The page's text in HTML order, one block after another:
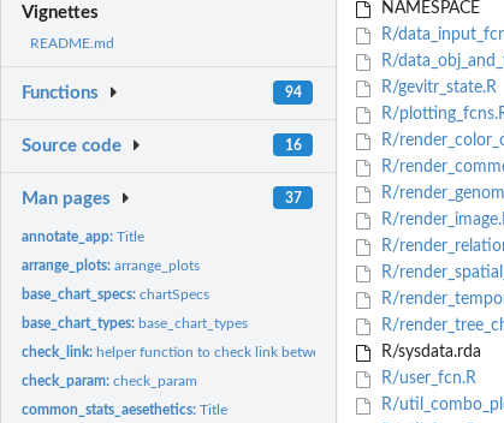
Vignettes
README.md
Functions 94
Source code 16
Man pages 37
annotate_app:Title
arrange_plots:arrange_plots
base_chart_specs:chartSpecs
base_chart_types: base_chart_types
check_link: helper function to check link between data items
check_param:check_param
common_stats_aesethetics:Title
NAMESPACE
R/
R/
R/gevitr_state.R
R/
R/
R/
R/
R/
R/
R/
R/
R/
R/sysdata.rda
R/user_fcn.R
R/